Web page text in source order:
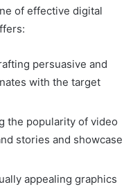
of effective digital
persuasive and
with the target
the popularity of video
stories and showcase
appealing graphics